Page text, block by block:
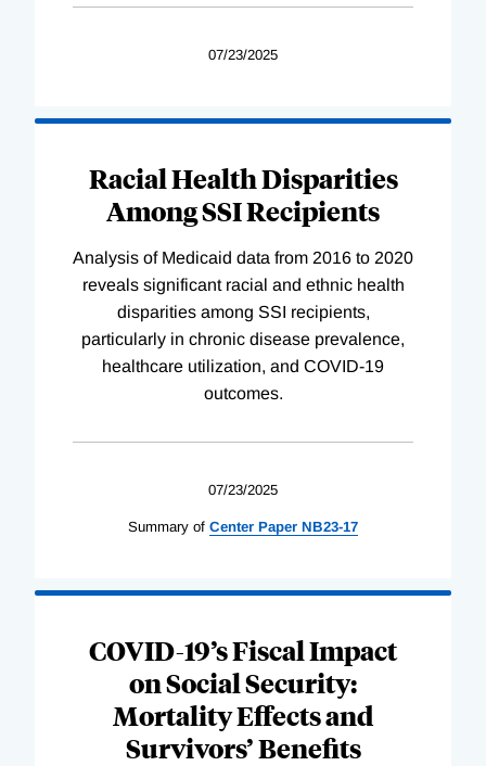
07/23/2025
Racial Health Disparities
Among SSI Recipients
Analysis of Medicaid data from 2016 to 2020
reveals significant racial and ethnic health
disparities among SSI recipients,
particularly in chronic disease prevalence,
healthcare utilization, and COVID-19
outcomes.
07/23/2025
Summary of Center Paper NB23-17
COVID-19’s Fiscal Impact
on Social Security:
Mortality Effects and
Survivors’ Benefits